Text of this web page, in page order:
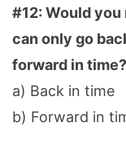
#12: Would
can only go
forward in time?
a) Back in time
b) Forward in